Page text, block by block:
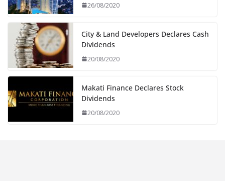
26/08/2020
City & Land Developers Declares Cash
Dividends
20/08/2020
Makati Finance Declares Stock
Dividends
20/08/2020